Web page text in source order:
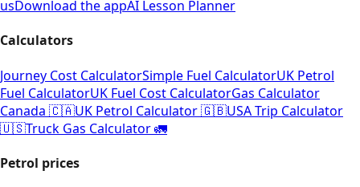
usDownload the appAI Lesson Planner
Calculators
Journey Cost CalculatorSimple Fuel CalculatorUK Petrol
Fuel CalculatorUK Fuel Cost CalculatorGas Calculator
Canada 🇨🇦UK Petrol Calculator 🇬🇧USA Trip Calculator
🇺🇸Truck Gas Calculator 🚛
Petrol prices